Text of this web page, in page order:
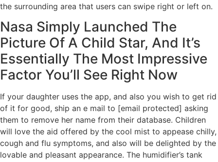
the surrounding area that users can swipe right or left on.
Nasa Simply Launched The
Picture Of A Child Star, And It’s
Essentially The Most Impressive
Factor You’ll See Right Now
If your daughter uses the app, and also you wish to get rid
of it for good, ship an e mail to [email protected] asking
them to remove her name from their database. Children
will love the aid offered by the cool mist to appease chilly,
cough and flu symptoms, and also will be delighted by the
lovable and pleasant appearance. The humidifier’s tank